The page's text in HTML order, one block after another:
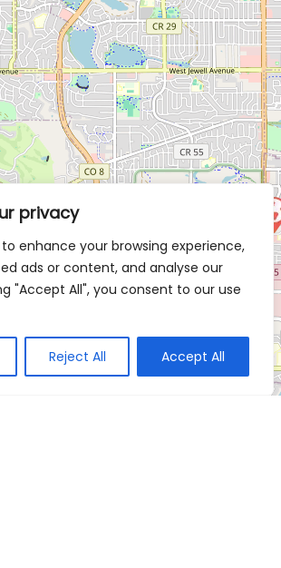
privacy
enhance your browsing experience,
ads or content, and analyse our
"Accept All", you consent to our use
Reject All Accept All